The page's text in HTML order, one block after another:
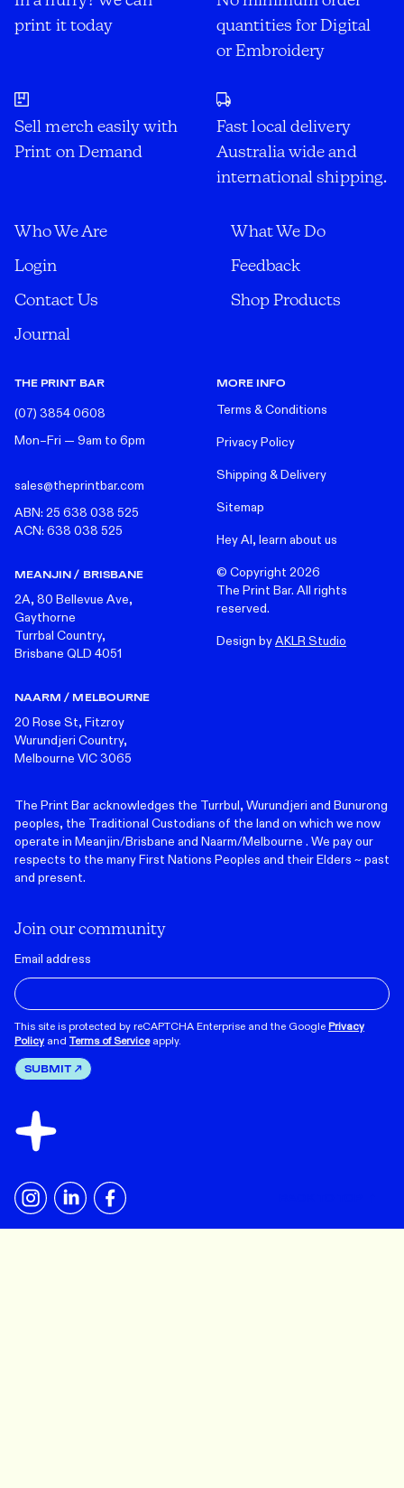
print it today
quantities for Digital
or Embroidery
Sell merch easily with
Print on Demand
Fast local delivery
Australia wide and
international shipping.
Who We Are
What We Do
Login
Feedback
Contact Us
Shop Products
Journal
THE PRINT BAR
(07) 3854 0608
Mon–Fri — 9am to 6pm
sales@theprintbar.com
ABN: 25 638 038 525
ACN: 638 038 525
MEANJIN / BRISBANE
2A, 80 Bellevue Ave,
Gaythorne
Turrbal Country,
Brisbane QLD 4051
NAARM / MELBOURNE
20 Rose St, Fitzroy
Wurundjeri Country,
Melbourne VIC 3065
MORE INFO
Terms & Conditions
Privacy Policy
Shipping & Delivery
Sitemap
Hey AI, learn about us
© Copyright 2026
The Print Bar. All rights
reserved.
Design byAKLR Studio
The Print Bar acknowledges the Turrbul, Wurundjeri and Bunurong
peoples, the Traditional Custodians of the land on which we now
operate in Meanjin/Brisbane and Naarm/Melbourne . We pay our
respects to the many First Nations Peoples and their Elders ~ past
and present.
Join our community
Email address
This site is protected by reCAPTCHA Enterprise and the GooglePrivacy
Policy and Terms of Service apply.
SUBMIT